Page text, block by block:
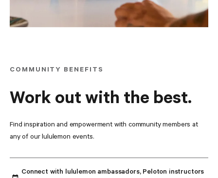
COMMUNITY BENEFITS
Work out with the best.
Find inspiration and empowerment with community members at
any of our lululemon events.
Connect with lululemon ambassadors, Peloton instructors